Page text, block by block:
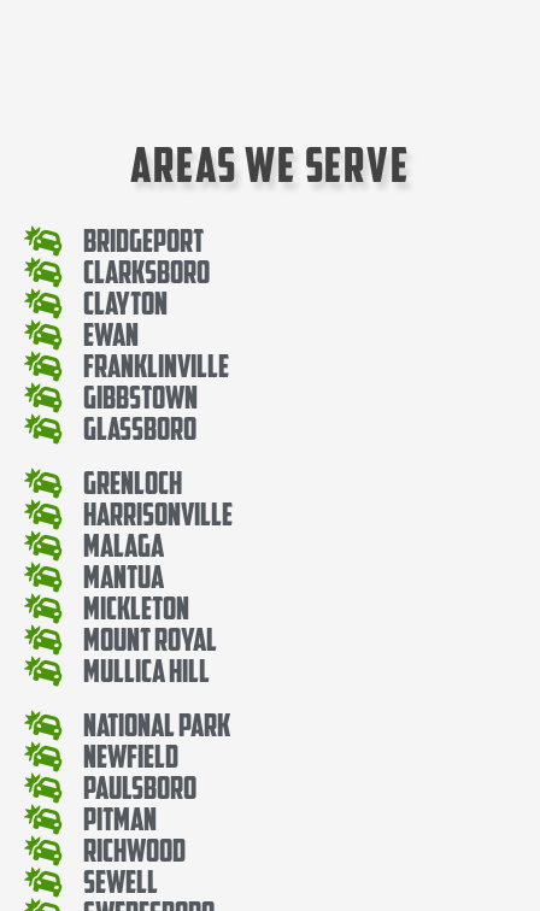
Areas We Serve
Bridgeport
Clarksboro
Clayton
Ewan
Franklinville
Gibbstown
Glassboro
Grenloch
Harrisonville
Malaga
Mantua
Mickleton
Mount Royal
Mullica Hill
National Park
Newfield
Paulsboro
Pitman
Richwood
Sewell